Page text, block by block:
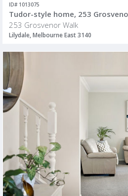
ID# 1013075
Tudor-style home, 253
253 Grosvenor Walk
Lilydale, Melbourne East 3140